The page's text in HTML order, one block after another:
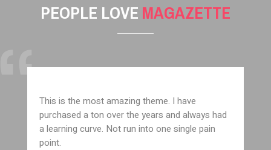
PEOPLE LOVE MAGAZETTE
This is the most amazing theme. I have
purchased a ton over the years and always had
a learning curve. Not run into one single pain
point.